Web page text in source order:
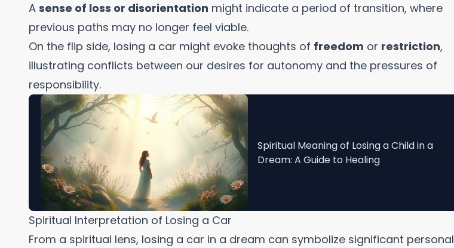
A sense of loss or disorientation might indicate a period of transition, where
previous paths may no longer feel viable.
On the flip side, losing a car might evoke thoughts of freedom or restriction,
illustrating conflicts between our desires for autonomy and the pressures of
responsibility.
Spiritual Meaning of Losing a Child in a
Dream: A Guide to Healing
Spiritual Interpretation of Losing a Car
From a spiritual lens, losing a car in a dream can symbolize significant personal